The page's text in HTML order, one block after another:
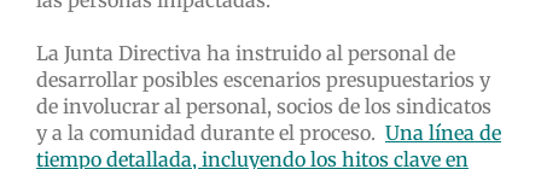
La Junta Directiva ha instruido al personal de
desarrollar posibles escenarios presupuestarios y
de involucrar al personal, socios de los sindicatos
y a la comunidad durante el proceso. Una línea de
tiempo detallada, incluyendo los hitos clave en